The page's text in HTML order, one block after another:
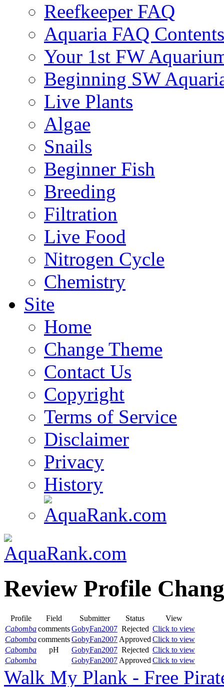
Reefkeeper FAQ
Aquaria FAQ Contents
Your 1st FW
Beginning SW
Live Plants
Algae
Snails
Beginner Fish
Breeding
Filtration
Live Food
Nitrogen Cycle
Chemistry
Site
Home
Change Theme
Contact Us
Copyright
Terms of Service
Disclaimer
Privacy
History
Review Profile
Profile Field Submitter Status
View
CabombacommentsGobyFan2007 Rejected Click to view
CabombacommentsGobyFan2007 Approved Click to view
Cabomba
pH GobyFan2007 Rejected Click to view
Cabomba
GobyFan2007 Approved Click to view
Walk My Plank - Free